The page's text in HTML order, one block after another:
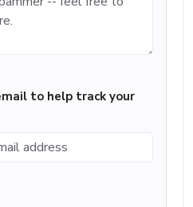
to help track your